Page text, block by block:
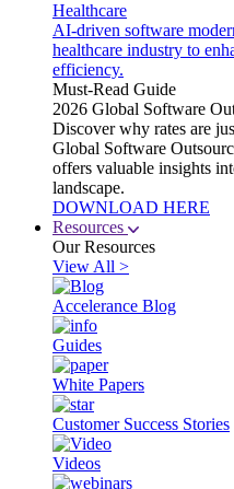
Healthcare
AI-driven software
healthcare industry to
efficiency.
Must-Read Guide
2026 Global Software
Discover why rates are
Global Software
offers valuable insights
landscape.
DOWNLOAD HERE
Resources
Our Resources
View All >
Accelerance Blog
Guides
White Papers
Customer Success Stories
Videos